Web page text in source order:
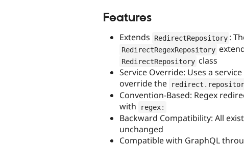
Features
Extends RedirectRepository :
RedirectRegexRepository
RedirectRepository class
Service Override: Uses a
override the
redirect
Convention-Based: Regex
with
regex:
Backward Compatibility: All
unchanged
Compatible with GraphQL